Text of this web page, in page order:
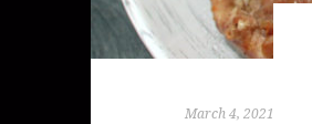
March 4, 2021